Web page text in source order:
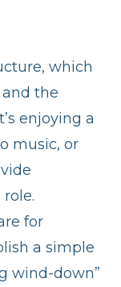
which
the
enjoying a
music, or
for
a simple
wind-down”